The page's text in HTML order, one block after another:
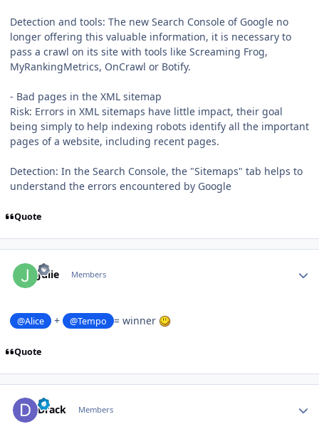
Detection and tools: The new Search Console of Google no
longer offering this valuable information, it is necessary to
pass a crawl on its site with tools like Screaming Frog,
MyRankingMetrics, OnCrawl or Botify.
- Bad pages in the XML sitemap
Risk: Errors in XML sitemaps have little impact, their goal
being simply to help indexing robots identify all the important
pages of a website, including recent pages.
Detection: In the Search Console, the "Sitemaps" tab helps to
understand the errors encountered by Google
Quote
Julie Members
@Alice + @Tempo = winner
Quote
Drack Members